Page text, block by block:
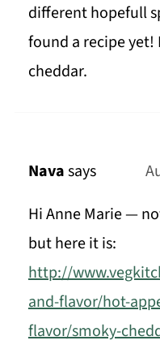
different hopefull
found a recipe
cheddar.
Navasays
Hi Anne Marie —
but here it is:
http://
and-flavor/hot-
flavor/smoky-